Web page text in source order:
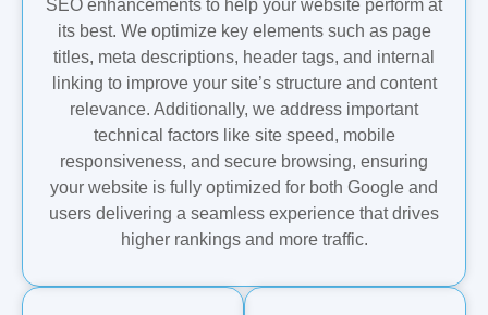
SEO enhancements to help your website perform at
its best. We optimize key elements such as page
titles, meta descriptions, header tags, and internal
linking to improve your site’s structure and content
relevance. Additionally, we address important
technical factors like site speed, mobile
responsiveness, and secure browsing, ensuring
your website is fully optimized for both Google and
users delivering a seamless experience that drives
higher rankings and more traffic.